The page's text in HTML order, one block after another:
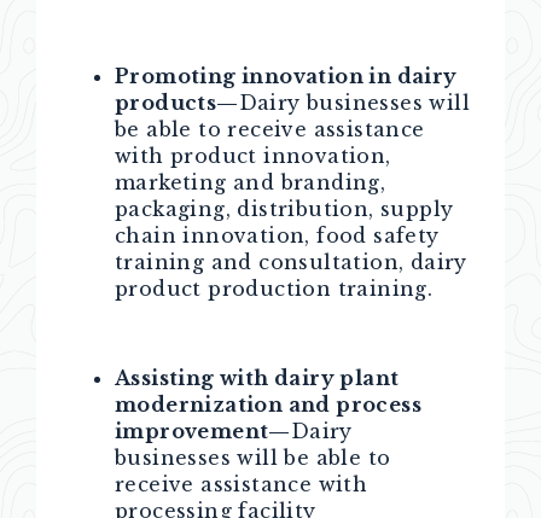
Promoting innovation in dairy
products—Dairy businesses will
be able to receive assistance
with product innovation,
marketing and branding,
packaging, distribution, supply
chain innovation, food safety
training and consultation, dairy
product production training.
Assisting with dairy plant
modernization and process
improvement—Dairy
businesses will be able to
receive assistance with
processing facility